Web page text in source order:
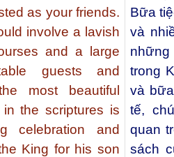
as your friends.
involve a lavish
and a large
guests and
most beautiful
the scriptures is
celebration and
King for his son
Bữa
và
trong
và
tế,
quan
sách